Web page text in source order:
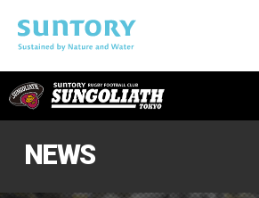
NEWS